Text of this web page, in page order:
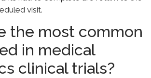
visit.
the most common
in medical
clinical trials?